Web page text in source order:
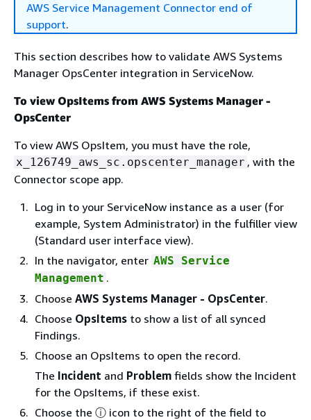
AWS Service Management Connector end of
support.
This section describes how to validate AWS Systems
Manager OpsCenter integration in ServiceNow.
To view OpsItems from AWS Systems Manager -
OpsCenter
To view AWS OpsItem, you must have the role,
x_126749_aws_sc.opscenter_manager , with the
Connector scope app.
Log in to your ServiceNow instance as a user (for
example, System Administrator) in the fulfiller view
(Standard user interface view).
In the navigator, enter AWS Service
Management .
Choose AWS Systems Manager - OpsCenter.
Choose OpsItems to show a list of all synced
Findings.
Choose an OpsItems to open the record.
The Incident and Problem fields show the Incident
for the OpsItems, if these exist.
Choose the ⓘ icon to the right of the field to